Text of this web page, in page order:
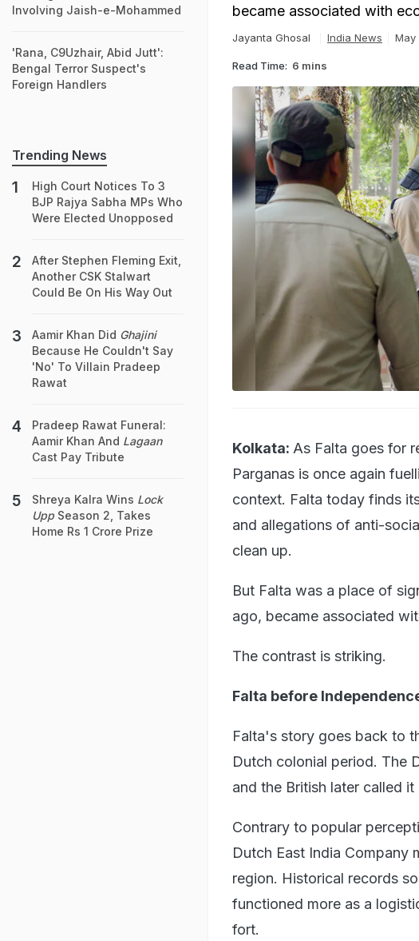
became associated with
Jayanta Ghosal India News May
Read Time: 6 mins
Kolkata: As Falta goes for
Parganas is once again
context. Falta today finds
and allegations of anti-
clean up.
But Falta was a place of
ago, became associated
The contrast is striking.
Falta before
Falta's story goes back to
Dutch colonial period. The
and the British later called
Contrary to popular
Dutch East India Company
region. Historical records
functioned more as a
fort.
Involving Jaish-e-Mohammed
'Rana, C9Uzhair, Abid Jutt':
Bengal Terror Suspect's
Foreign Handlers
Trending News
High Court Notices To 3
BJP Rajya Sabha MPs Who
Were Elected Unopposed
After Stephen Fleming Exit,
Another CSK Stalwart
Could Be On His Way Out
Aamir Khan Did Ghajini
Because He Couldn't Say
'No' To Villain Pradeep
Rawat
Pradeep Rawat Funeral:
Aamir Khan And Lagaan
Cast Pay Tribute
Shreya Kalra Wins Lock
Upp Season 2, Takes
Home Rs 1 Crore Prize